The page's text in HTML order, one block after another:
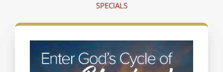
SPECIALS